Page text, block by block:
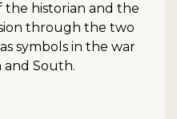
the historian and the
through the two
symbols in the war
and South.